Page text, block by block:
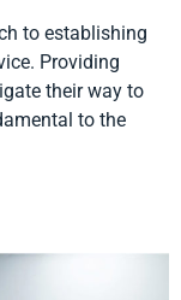
to establishing
Providing
their way to
to the